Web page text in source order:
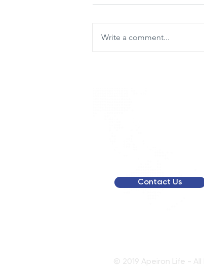
Write a comment...
Contact Us
© 2019 Apeiron Life - All